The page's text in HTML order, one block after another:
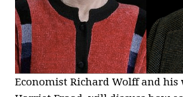
Economist Richard Wolff and his